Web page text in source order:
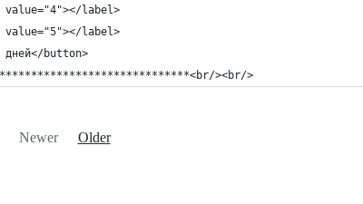
value="4"></label>
value="5"></label>
дней</button>
><br/>
Newer Older